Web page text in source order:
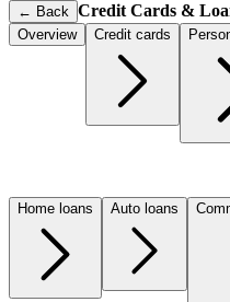
← Back Credit Cards &
Overview Credit cards
Home loans Auto loans